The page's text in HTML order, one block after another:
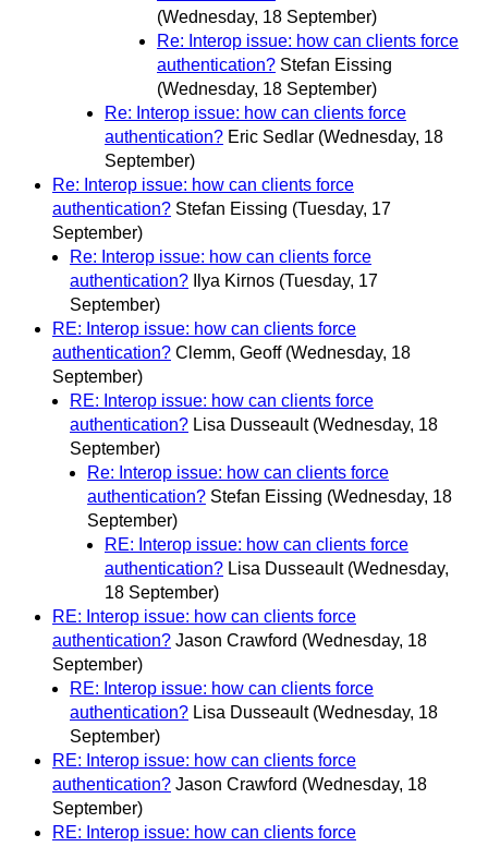
(Wednesday, 18 September)
Re: Interop issue: how can clients force
authentication? Stefan Eissing
(Wednesday, 18 September)
Re: Interop issue: how can clients force
authentication? Eric Sedlar (Wednesday, 18
September)
Re: Interop issue: how can clients force
authentication? Stefan Eissing (Tuesday, 17
September)
Re: Interop issue: how can clients force
authentication?
Ilya Kirnos (Tuesday, 17
September)
RE: Interop issue: how can clients force
authentication? Clemm, Geoff (Wednesday, 18
September)
RE: Interop issue: how can clients force
authentication? Lisa Dusseault (Wednesday, 18
September)
Re: Interop issue: how can clients force
authentication? Stefan Eissing (Wednesday, 18
September)
RE: Interop issue: how can clients force
authentication? Lisa Dusseault (Wednesday,
18 September)
RE: Interop issue: how can clients force
authentication? Jason Crawford (Wednesday, 18
September)
RE: Interop issue: how can clients force
authentication? Lisa Dusseault (Wednesday, 18
September)
RE: Interop issue: how can clients force
authentication? Jason Crawford (Wednesday, 18
September)
RE: Interop issue: how can clients force